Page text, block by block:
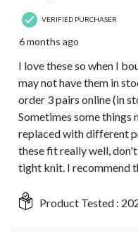
VERIFIED PURCHASER
6 months ago
I love these so when I
may not have them in
order 3 pairs online (in
Sometimes some things
replaced with different
these fit really well, don't
tight knit. I recommend
Product Tested :